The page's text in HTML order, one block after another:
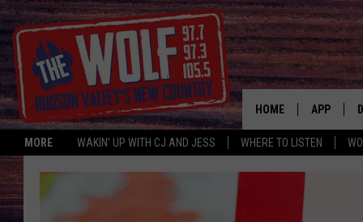
MORE WAKIN' UP WITH CJ AND JESS WHERE TO LISTEN
HOME APP